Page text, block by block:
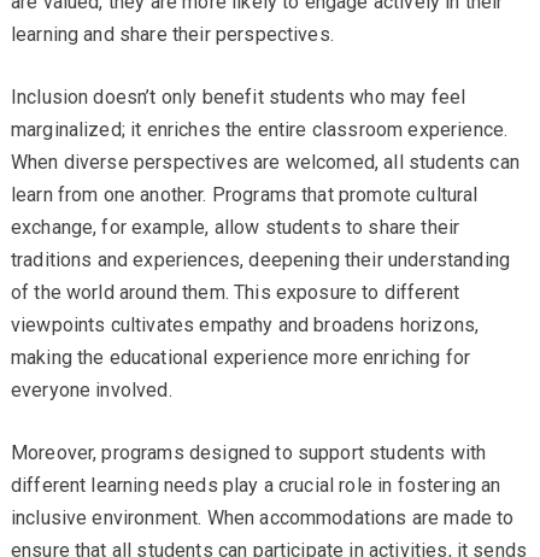
learning and share their perspectives.
Inclusion doesn’t only benefit students who may feel
marginalized; it enriches the entire classroom experience.
When diverse perspectives are welcomed, all students can
learn from one another. Programs that promote cultural
exchange, for example, allow students to share their
traditions and experiences, deepening their understanding
of the world around them. This exposure to different
viewpoints cultivates empathy and broadens horizons,
making the educational experience more enriching for
everyone involved.
Moreover, programs designed to support students with
different learning needs play a crucial role in fostering an
inclusive environment. When accommodations are made to
ensure that all students can participate in activities, it sends